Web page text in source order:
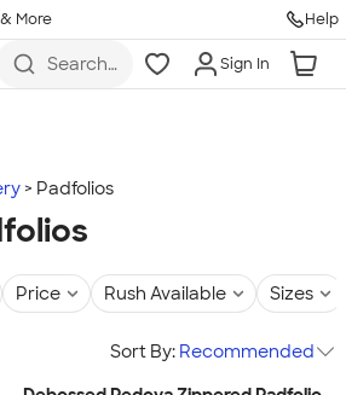
More Help
Search
more
Sign In
Padfolios
Price Rush Available Sizes
Sort By: Recommended